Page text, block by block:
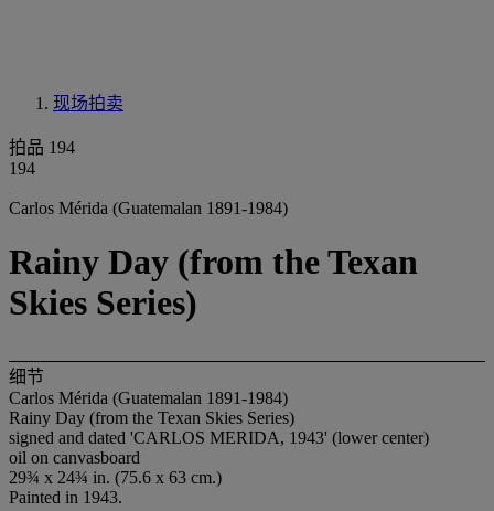
现场拍卖
拍品 194
194
Carlos Mérida (Guatemalan 1891-1984)
Rainy Day (from the Texan
Skies Series)
细节
Carlos Mérida (Guatemalan 1891-1984)
Rainy Day (from the Texan Skies Series)
signed and dated 'CARLOS MERIDA, 1943' (lower center)
oil on canvasboard
29¾ x 24¾ in. (75.6 x 63 cm.)
Painted in 1943.